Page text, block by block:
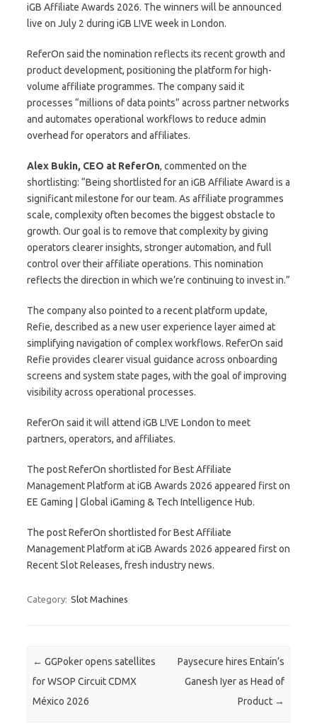
iGB Affiliate Awards 2026. The winners will be announced
live on July 2 during iGB L!VE week in London.
ReferOn said the nomination reflects its recent growth and
product development, positioning the platform for high-
volume affiliate programmes. The company said it
processes “millions of data points” across partner networks
and automates operational workflows to reduce admin
overhead for operators and affiliates.
Alex Bukin, CEO at ReferOn, commented on the
shortlisting: “Being shortlisted for an iGB Affiliate Award is a
significant milestone for our team. As affiliate programmes
scale, complexity often becomes the biggest obstacle to
growth. Our goal is to remove that complexity by giving
operators clearer insights, stronger automation, and full
control over their affiliate operations. This nomination
reflects the direction in which we’re continuing to invest in.”
The company also pointed to a recent platform update,
Refie, described as a new user experience layer aimed at
simplifying navigation of complex workflows. ReferOn said
Refie provides clearer visual guidance across onboarding
screens and system state pages, with the goal of improving
visibility across operational processes.
ReferOn said it will attend iGB L!VE London to meet
partners, operators, and affiliates.
The post ReferOn shortlisted for Best Affiliate
Management Platform at iGB Awards 2026 appeared first on
EE Gaming | Global iGaming & Tech Intelligence Hub.
The post ReferOn shortlisted for Best Affiliate
Management Platform at iGB Awards 2026 appeared first on
Recent Slot Releases, fresh industry news.
Category: Slot Machines
Post navigation
← GGPoker opens satellites
for WSOP Circuit CDMX
México 2026
Paysecure hires Entain’s
Ganesh Iyer as Head of
Product →